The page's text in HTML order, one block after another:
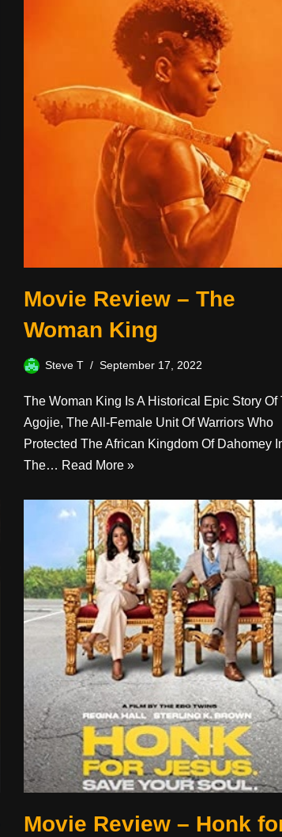
Movie Review – The
Woman King
Steve T September 17, 2022
The Woman King Is A Historical Epic Story Of
Agojie, The All-Female Unit Of Warriors Who
Protected The African Kingdom Of Dahomey
The… Read More »
Movie Review – Honk